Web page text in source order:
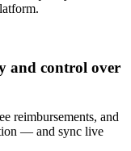
and control over
reimbursements, and
— and sync live